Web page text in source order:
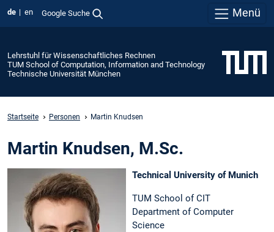
de en Google Suche Menü
Lehrstuhl für Wissenschaftliches Rechnen
TUM School of Computation, Information and Technology
Technische Universität München
Startseite Personen Martin Knudsen
Martin Knudsen, M.Sc.
Technical University of Munich
TUM School of CIT
Department of Computer
Science